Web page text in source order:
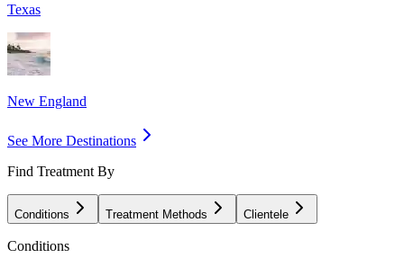
Texas
New England
See More Destinations
Find Treatment By
Conditions Treatment Methods Clientele
Conditions